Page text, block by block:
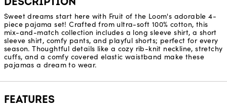
Sweet dreams start here with Fruit of the Loom's adorable 4-
piece pajama set! Crafted from ultra-soft 100% cotton, this
mix-and-match collection includes a long sleeve shirt, a short
sleeve shirt, comfy pants, and playful shorts; perfect for every
season. Thoughtful details like a cozy rib-knit neckline, stretchy
cuffs, and a comfy covered elastic waistband make these
pajamas a dream to wear.
FEATURES